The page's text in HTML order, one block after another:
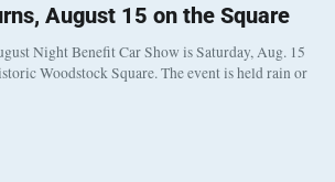
August 15 on the Square
Night Benefit Car Show is Saturday, Aug. 15
Woodstock Square. The event is held rain or